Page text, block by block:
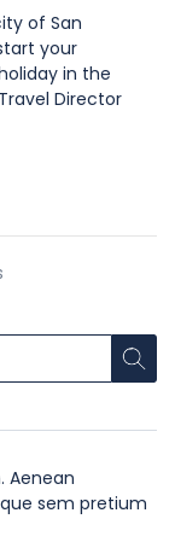
of San
your
in the
Director
Aenean
sem pretium